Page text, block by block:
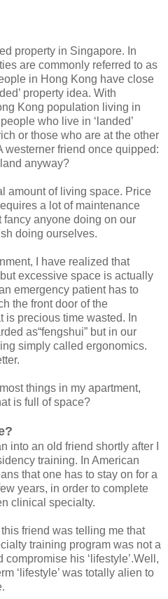
property in Singapore. In
are commonly referred to as
in Hong Kong have close
property idea. With
Kong population living in
who live in ‘landed’
or those who are at the other
westerner friend once quipped:
anyway?
amount of living space. Price
a lot of maintenance
fancy anyone doing on our
doing ourselves.
I have realized that
excessive space is actually
emergency patient has to
the front door of the
is precious time wasted. In
as“fengshui” but in our
simply called ergonomics.
things in my apartment,
is full of space?
into an old friend shortly after I
training. In American
that one has to stay on for a
years, in order to complete
clinical specialty.
friend was telling me that
training program was not a
his ‘lifestyle’.Well,
‘lifestyle’ was totally alien to